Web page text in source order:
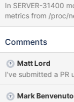
In SERVER-31400
metrics from /proc/
that on RHEL 7 the
mongodb that is also enabled The
– when installed via
data in FTDC and
audit.log: tail -f /var/log/audit/audit.log | grep -i ftdc | grep
denied type=AVC
Comments
Matt Lord
Mark Benvenuto